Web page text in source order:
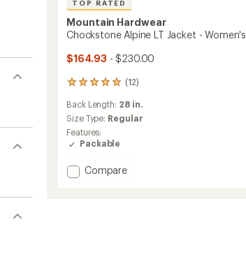
TOP RATED
Mountain Hardwear
Chockstone Alpine LT Jacket - Women's
$164.93 - $230.00
(12)
12
reviews
with
an
average
rating
4.9
out
Back Length: 28 in.
Size Type: Regular
Features:
Packable
Add
Compare